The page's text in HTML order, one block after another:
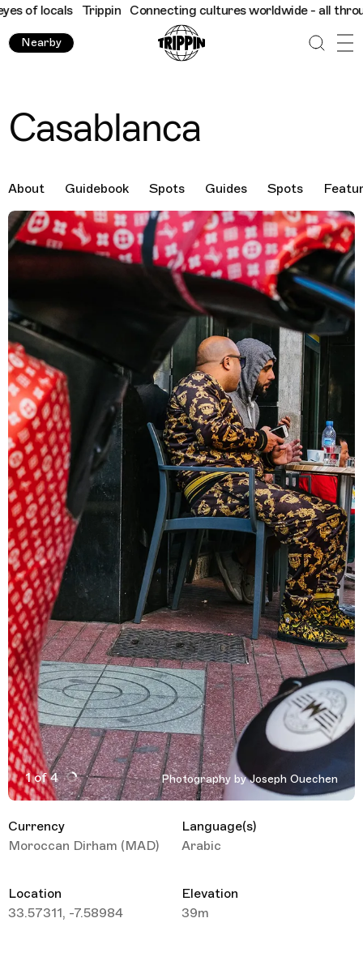
Trippin Connecting cultures worldwide - all through the
Nearby
Casablanca
About Guidebook Spots Guides Spots
Destination Images
1 of 4
Active Image : Casablanca Trippin Joseph Ouechen
Photography by Joseph Ouechen
Previous ImageNext Image
Currency
Moroccan Dirham (MAD)
Language(s)
Arabic
Location
33.57311, -7.58984
Elevation
39m